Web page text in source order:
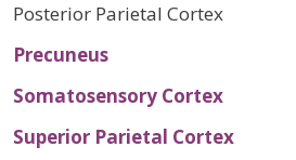
Posterior Parietal Cortex
Precuneus
Somatosensory Cortex
Superior Parietal Cortex